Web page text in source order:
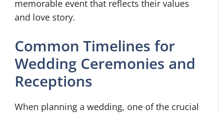
memorable event that reflects their values
and love story.
Common Timelines for
Wedding Ceremonies and
Receptions
When planning a wedding, one of the crucial